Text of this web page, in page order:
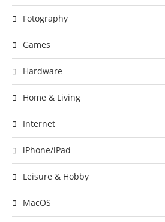
Fotography
Games
Hardware
Home & Living
Internet
iPhone/iPad
Leisure & Hobby
MacOS